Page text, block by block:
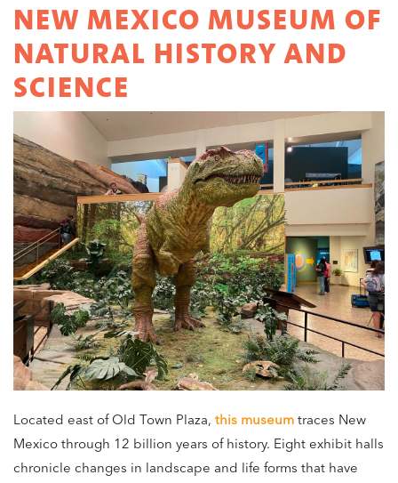
NEW MEXICO MUSEUM OF
NATURAL HISTORY AND
SCIENCE
Located east of Old Town Plaza, this museum traces New
Mexico through 12 billion years of history. Eight exhibit halls
chronicle changes in landscape and life forms that have